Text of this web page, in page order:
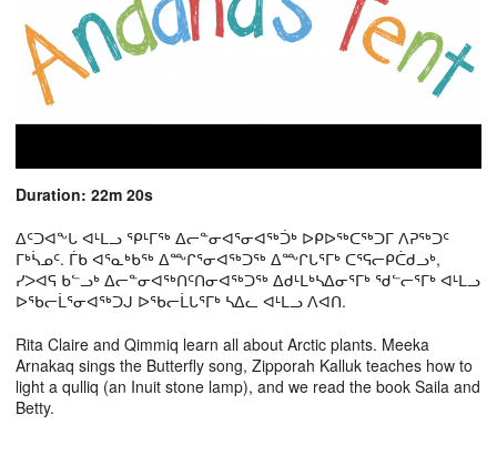
Duration: 22m 20s
ᐃᑦᑐᐊᖕᒐ ᐊᒻᒪᓗ ᕿᒻᒥᖅ ᐃᓕᓐᓂᐊᕐᓂᐊᖅᑑᒃ ᐅᑭᐅᖅᑕᖅᑐᒥ ᐱᕈᖅᑐᑦ
ᒥᒃᓵᓄᑦ. ᒦᑲ ᐊᕐᓇᒃᑲᖅ ᐃᖖᒋᕐᓂᐊᖅᑐᖅ ᐃᖖᒋᒐᕐᒥᒃ ᑕᕐᕋᓕᑭᑖᑯᓗᒃ,
ᓯᐳᐊᕋ ᑲᓪᓗᒃ ᐃᓕᓐᓂᐊᖅᑎᑦᑎᓂᐊᖅᑐᖅ ᐃᑯᒻᒪᒃᓴᐃᓂᕐᒥᒃ ᖁᓪᓕᕐᒥᒃ ᐊᒻᒪᓗ
ᐅᖃᓕᒫᕐᓂᐊᖅᑐᒍ ᐅᖃᓕᒫᒐᕐᒥᒃ ᓴᐃᓚ ᐊᒻᒪᓗ ᐱᐊᑎ.
Rita Claire and Qimmiq learn all about Arctic plants. Meeka
Arnakaq sings the Butterfly song, Zipporah Kalluk teaches how to
light a qulliq (an Inuit stone lamp), and we read the book Saila and
Betty.